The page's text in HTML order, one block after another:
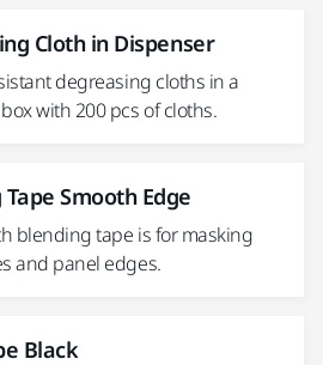
Cloth in Dispenser
degreasing cloths in a
with 200 pcs of cloths.
Smooth Edge
blending tape is for masking
and panel edges.
Black